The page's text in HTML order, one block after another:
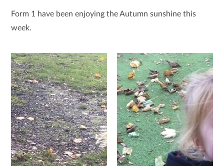
Form 1 have been enjoying the Autumn sunshine this
week.